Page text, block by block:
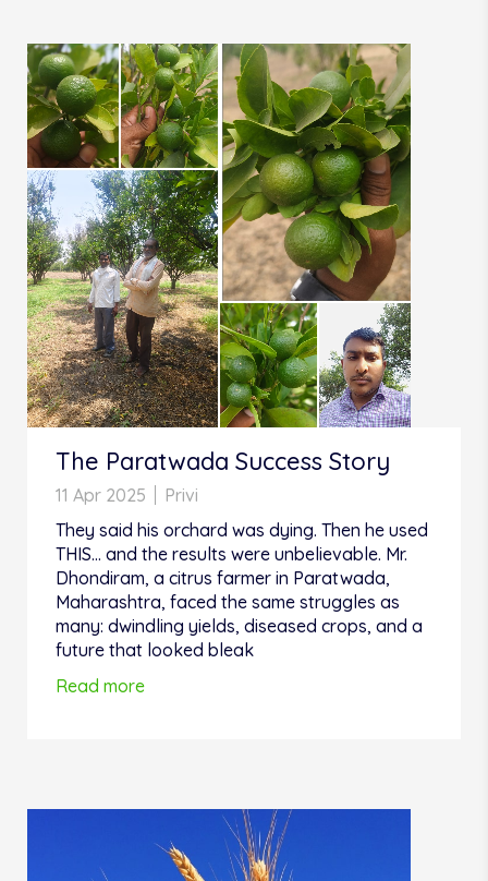
The Paratwada Success Story
11 Apr 2025
Privi
They said his orchard was dying. Then he used
THIS... and the results were unbelievable. Mr.
Dhondiram, a citrus farmer in Paratwada,
Maharashtra, faced the same struggles as
many: dwindling yields, diseased crops, and a
future that looked bleak
Read more